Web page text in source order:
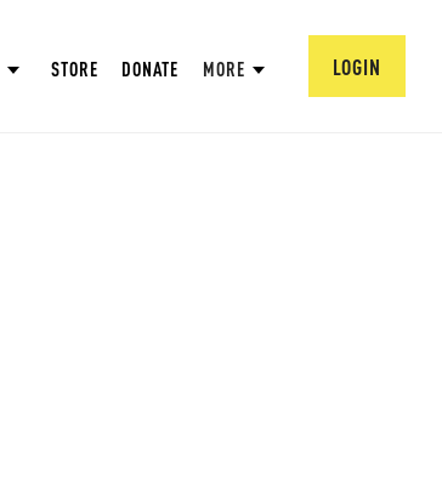
STORE DONATE MORE LOGIN